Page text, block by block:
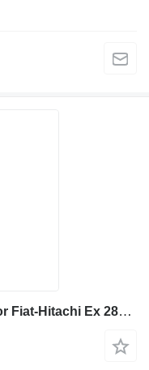
Fiat-Hitachi Block engine valve for Fiat-Hitachi Ex 285 excavator